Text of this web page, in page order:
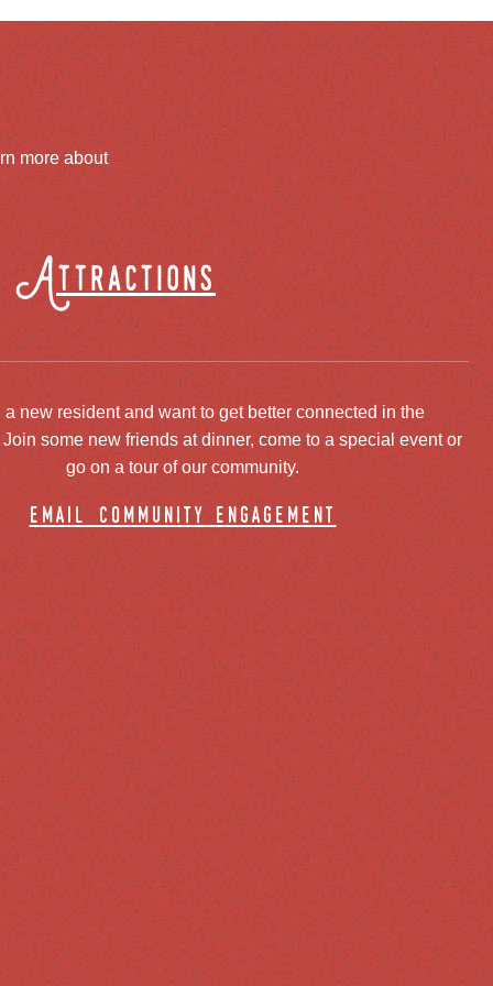
more about
Attractions
a new resident and want to get better connected in the
some new friends at dinner, come to a special event or
go on a tour of our community.
email community engagement